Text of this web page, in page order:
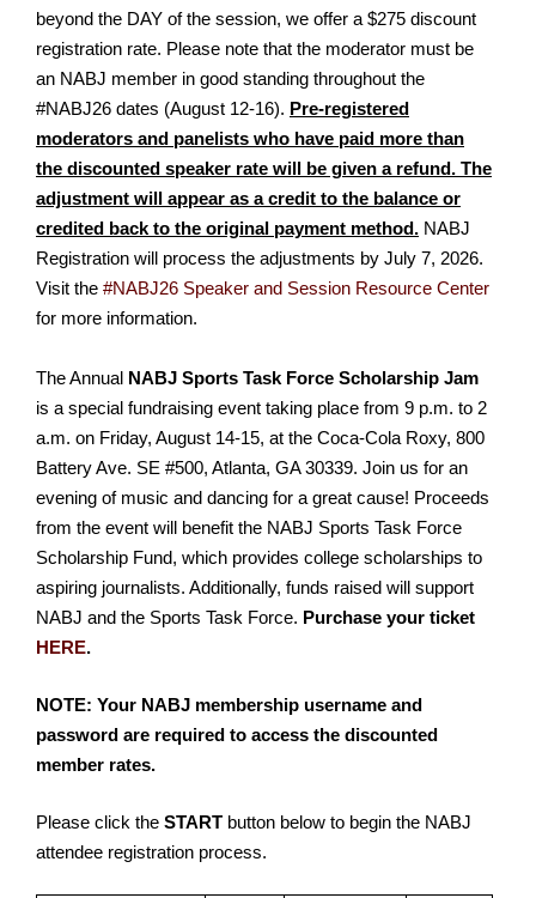
beyond the DAY of the session, we offer a $275 discount
registration rate. Please note that the moderator must be
an NABJ member in good standing throughout the
#NABJ26 dates (August 12-16). Pre-registered
moderators and panelists who have paid more than
the discounted speaker rate will be given a refund. The
adjustment will appear as a credit to the balance or
credited back to the original payment method. NABJ
Registration will process the adjustments by July 7, 2026.
Visit the #NABJ26 Speaker and Session Resource Center
for more information.
The Annual NABJ Sports Task Force Scholarship Jam
is a special fundraising event taking place from 9 p.m. to 2
a.m. on Friday, August 14-15, at the Coca-Cola Roxy, 800
Battery Ave. SE #500, Atlanta, GA 30339. Join us for an
evening of music and dancing for a great cause! Proceeds
from the event will benefit the NABJ Sports Task Force
Scholarship Fund, which provides college scholarships to
aspiring journalists. Additionally, funds raised will support
NABJ and the Sports Task Force. Purchase your ticket
HERE.
NOTE: Your NABJ membership username and
password are required to access the discounted
member rates.
Please click the START button below to begin the NABJ
attendee registration process.